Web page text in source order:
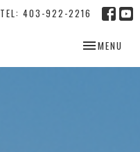
TEL: 403-922-2216
TOGGLE
MENU